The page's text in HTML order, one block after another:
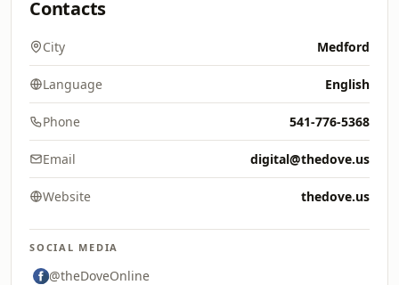
Contacts
City Medford
Language English
Phone 541-776-5368
Email digital@thedove.us
Website thedove.us
SOCIAL MEDIA
@theDoveOnline